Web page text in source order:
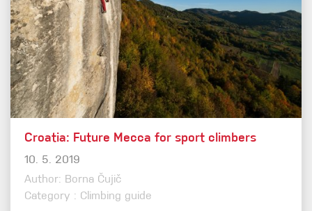
Croatia: Future Mecca for sport climbers
10. 5. 2019
Author: Borna Čujič
Category : Climbing guide